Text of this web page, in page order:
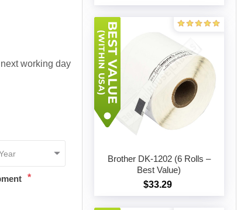
working day
*
Add to cart
Brother DK-1202 (6 Rolls –
Best Value)
$33.29